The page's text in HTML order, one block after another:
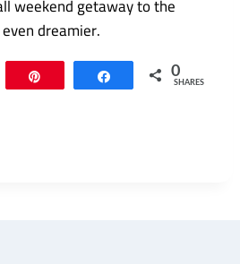
weekend getaway to the
dreamier.
Share 0
SHARES